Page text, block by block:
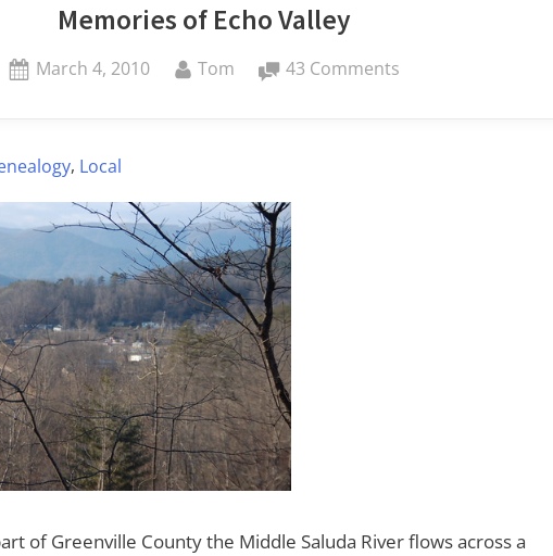
Memories of Echo Valley
Posted
March 4, 2010 By
Tom 43 Comments
, Local
of Greenville County the Middle Saluda River flows across a